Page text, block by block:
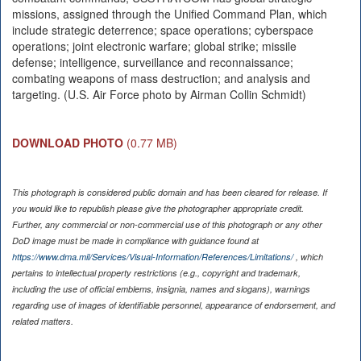
missions, assigned through the Unified Command Plan, which
include strategic deterrence; space operations; cyberspace
operations; joint electronic warfare; global strike; missile
defense; intelligence, surveillance and reconnaissance;
combating weapons of mass destruction; and analysis and
targeting. (U.S. Air Force photo by Airman Collin Schmidt)
DOWNLOAD PHOTO (0.77 MB)
This photograph is considered public domain and has been cleared for release. If
you would like to republish please give the photographer appropriate credit.
Further, any commercial or non-commercial use of this photograph or any other
DoD image must be made in compliance with guidance found at
https://www.dma.mil/Services/Visual-Information/References/Limitations/, which
pertains to intellectual property restrictions (e.g., copyright and trademark,
including the use of official emblems, insignia, names and slogans), warnings
regarding use of images of identifiable personnel, appearance of endorsement, and
related matters.